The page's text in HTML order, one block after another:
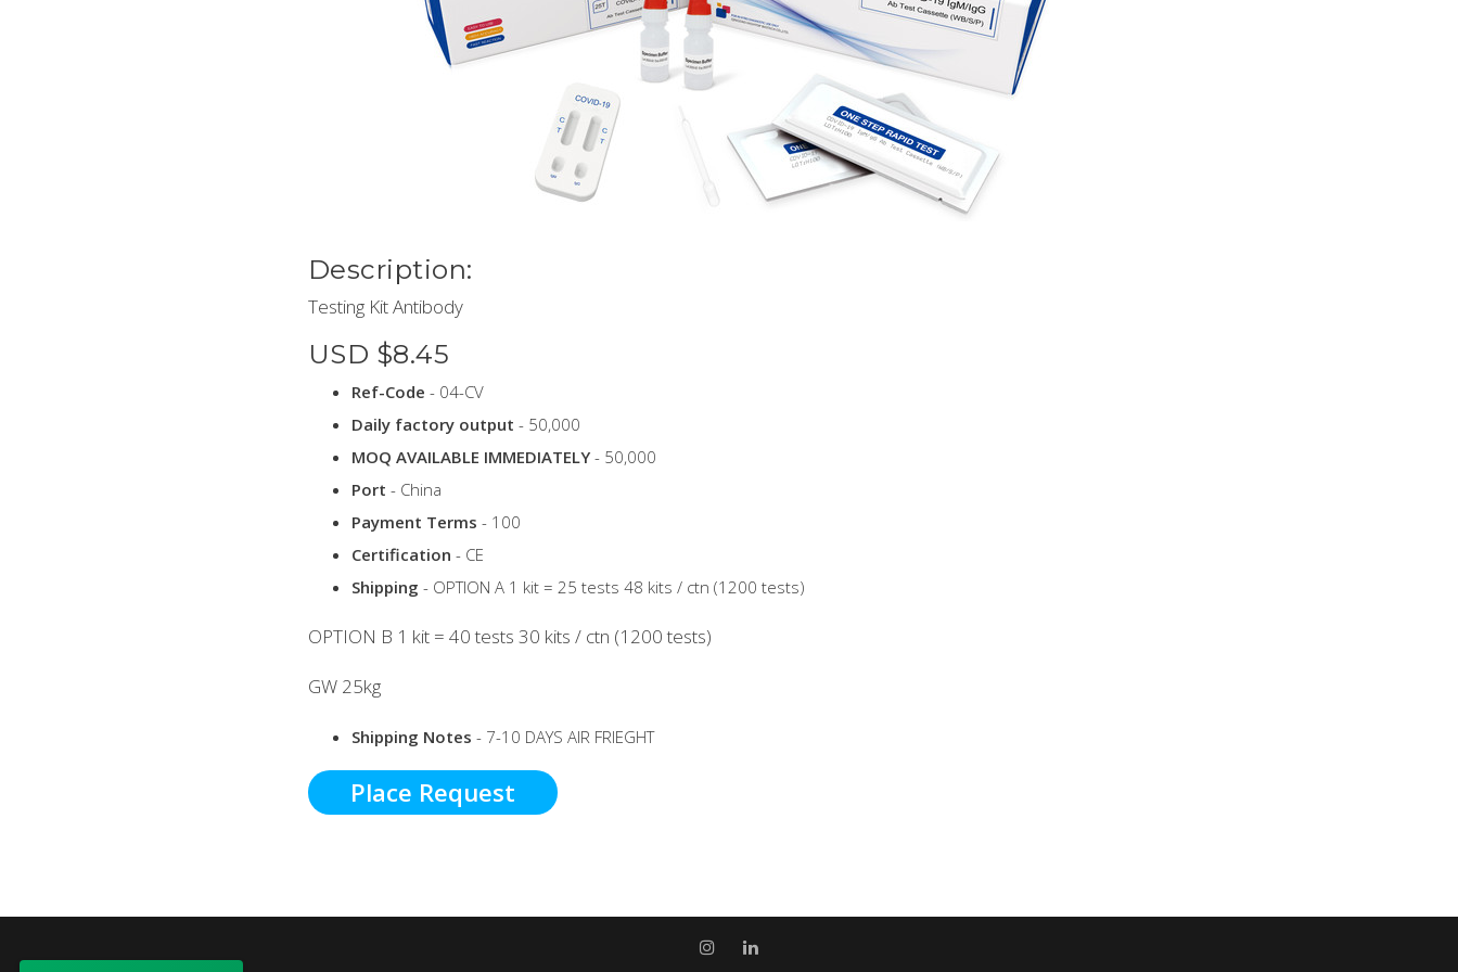
Description:
Testing Kit Antibody
USD $8.45
Ref-Code - 04-CV
Daily factory output - 50,000
MOQ AVAILABLE IMMEDIATELY- 50,000
Port - China
Payment Terms - 100
Certification - CE
Shipping - OPTION A 1 kit = 25 tests 48 kits / ctn (1200 tests)
OPTION B 1 kit = 40 tests 30 kits / ctn (1200 tests)
GW 25kg
Shipping Notes - 7-10 DAYS AIR FRIEGHT
Place Request